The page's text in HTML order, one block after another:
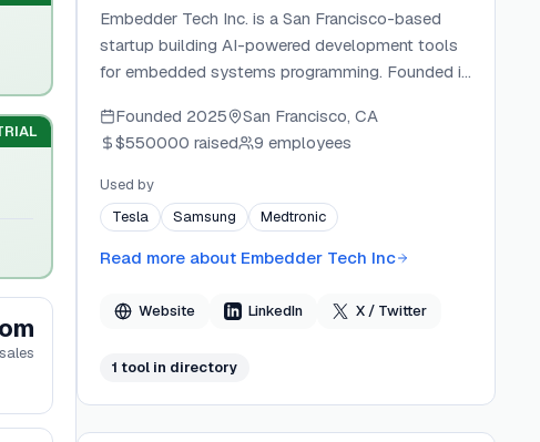
Embedder Tech Inc. is a San Francisco-based
startup building AI-powered development tools
for embedded systems programming. Founded in
company creates coding agents that automate
firmware development across microcontroller
platforms. The seven-person team has raised
$550K in pre-seed funding from investors
including Y Combinator, E14 Fund, Exceptional
Capital, Palm Drive Capital, and Spot VC.
Founded 2025
San Francisco, CA
$550000 raised 9 employees
Used by
Tesla
Samsung Medtronic
Read more about Embedder Tech Inc
Website LinkedIn X / Twitter
1 tool in directory